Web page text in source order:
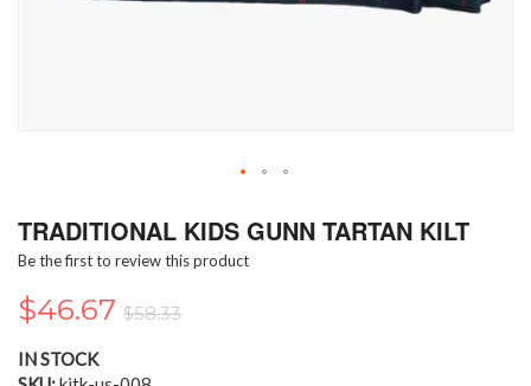
to
the
of
the
images
gallery
TRADITIONAL KIDS GUNN TARTAN KILT
Be the first to review this product
$46.67 $58.33
IN STOCK